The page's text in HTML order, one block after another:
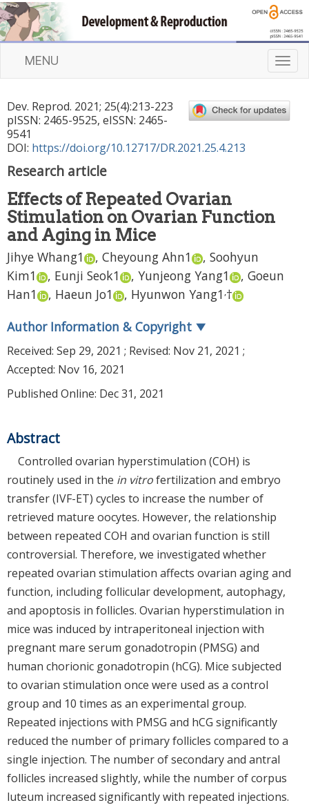
T
o
g
l
o
MENU
Dev. Reprod. 2021; 25(4):213-223
pISSN: 2465-9525, eISSN: 2465-
9541
DOI: https://doi.org/10.12717/DR.2021.25.4.213
Research article
Effects of Repeated Ovarian
Stimulation on Ovarian Function
and Aging in Mice
Jihye Whang1 , Cheyoung Ahn1 , Soohyun
Kim1 , Eunji Seok1 , Yunjeong Yang1 , Goeun
Han1 , Haeun Jo1 , Hyunwon Yang1 ,†
Author Information & Copyright ▼
Received: Sep 29, 2021 ; Revised: Nov 21, 2021 ;
Accepted: Nov 16, 2021
Published Online: Dec 31, 2021
Abstract
Controlled ovarian hyperstimulation (COH) is
routinely used in the in vitrofertilization and embryo
transfer (IVF-ET) cycles to increase the number of
retrieved mature oocytes. However, the relationship
between repeated COH and ovarian function is still
controversial. Therefore, we investigated whether
repeated ovarian stimulation affects ovarian aging and
function, including follicular development, autophagy,
and apoptosis in follicles. Ovarian hyperstimulation in
mice was induced by intraperitoneal injection with
pregnant mare serum gonadotropin (PMSG) and
human chorionic gonadotropin (hCG). Mice subjected
to ovarian stimulation once were used as a control
group and 10 times as an experimental group.
Repeated injections with PMSG and hCG significantly
reduced the number of primary follicles compared to a
single injection. The number of secondary and antral
follicles increased slightly, while the number of corpus
luteum increased significantly with repeated injections.